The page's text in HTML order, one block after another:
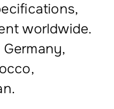
worldwide.